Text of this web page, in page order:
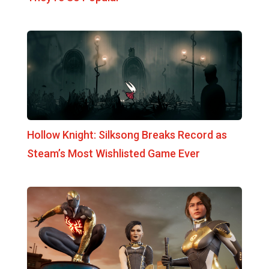
Hollow Knight: Silksong Breaks Record as
Steam’s Most Wishlisted Game Ever